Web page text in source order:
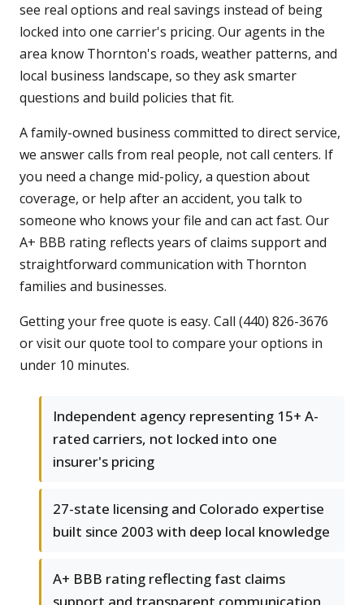
see real options and real savings instead of being
locked into one carrier's pricing. Our agents in the
area know Thornton's roads, weather patterns, and
local business landscape, so they ask smarter
questions and build policies that fit.
A family-owned business committed to direct service,
we answer calls from real people, not call centers. If
you need a change mid-policy, a question about
coverage, or help after an accident, you talk to
someone who knows your file and can act fast. Our
A+ BBB rating reflects years of claims support and
straightforward communication with Thornton
families and businesses.
Getting your free quote is easy. Call (440) 826-3676
or visit our quote tool to compare your options in
under 10 minutes.
Independent agency representing 15+ A-
rated carriers, not locked into one
insurer's pricing
27-state licensing and Colorado expertise
built since 2003 with deep local knowledge
A+ BBB rating reflecting fast claims